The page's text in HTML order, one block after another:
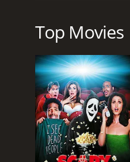
GENRES
Drama
Thriller
RELEASE DATE
Top Movies